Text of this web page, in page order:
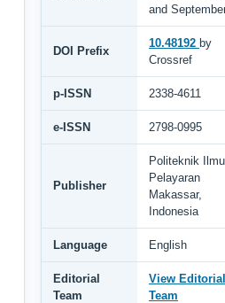
and
DOI Prefix
10.48192 by
Crossref
p-ISSN 2338-4611
e-ISSN 2798-0995
Publisher
Politeknik Ilmu
Pelayaran
Makassar,
Indonesia
Language English
Editorial
Team
View Editorial
Team